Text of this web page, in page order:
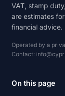
VAT, stamp
are estimates
financial advice.
Operated by a
Contact:
On this page